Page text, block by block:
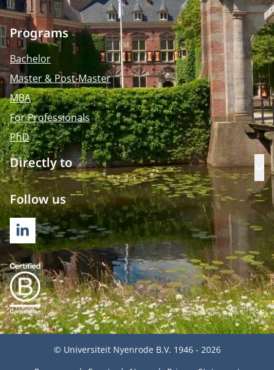
Programs
Bachelor
Master & Post-Master
MBA
For Professionals
PhD
Directly to
Follow us
LINKEDIN
© Universiteit Nyenrode B.V. 1946 - 2026